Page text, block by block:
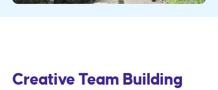
Creative Team Building